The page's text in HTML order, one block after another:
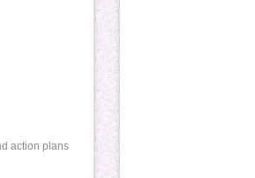
action plans